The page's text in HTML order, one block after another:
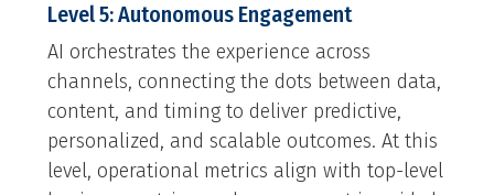
Level 5: Autonomous Engagement
AI orchestrates the experience across
channels, connecting the dots between data,
content, and timing to deliver predictive,
personalized, and scalable outcomes. At this
level, operational metrics align with top-level